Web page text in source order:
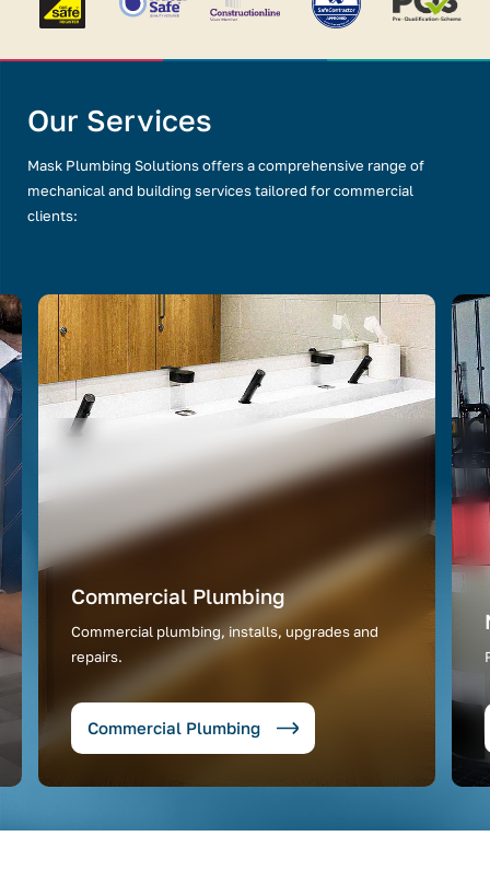
Our Services
Mask Plumbing Solutions offers a comprehensive range of
mechanical and building services tailored for commercial
clients:
Commercial Plumbing
Commercial plumbing, installs, upgrades and
repairs.
Commercial Plumbing